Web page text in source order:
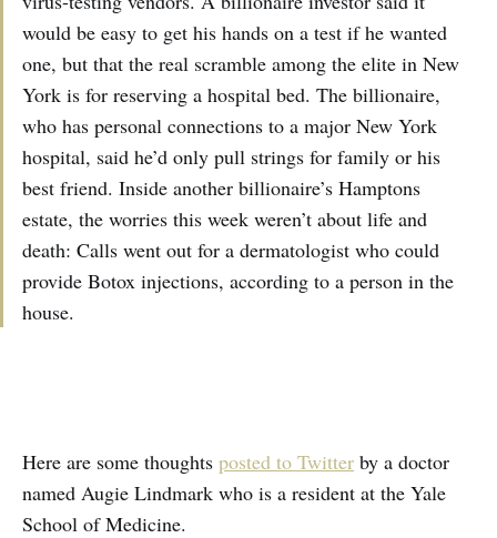
would be easy to get his hands on a test if he wanted
one, but that the real scramble among the elite in New
York is for reserving a hospital bed. The billionaire,
who has personal connections to a major New York
hospital, said he’d only pull strings for family or his
best friend. Inside another billionaire’s Hamptons
estate, the worries this week weren’t about life and
death: Calls went out for a dermatologist who could
provide Botox injections, according to a person in the
house.
Here are some thoughts posted to Twitter by a doctor
named Augie Lindmark who is a resident at the Yale
School of Medicine.